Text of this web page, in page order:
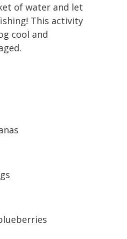
of water and let
This activity
cool and